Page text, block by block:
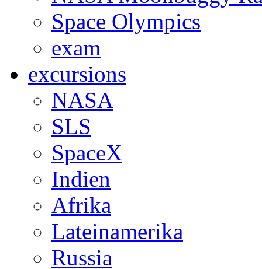
Space Olympics
exam
excursions
NASA
SLS
SpaceX
Indien
Afrika
Lateinamerika
Russia